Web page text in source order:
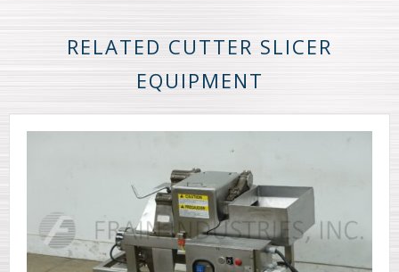
RELATED CUTTER SLICER
EQUIPMENT